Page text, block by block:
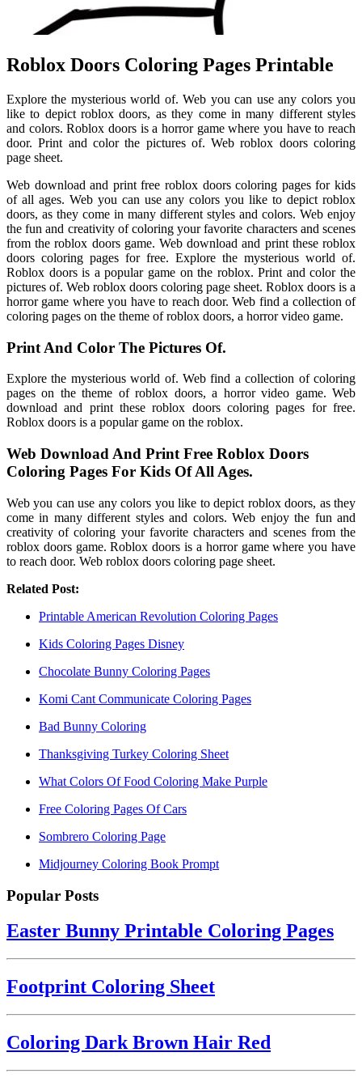
Roblox Doors Coloring Pages Printable
Explore the mysterious world of. Web you can use any colors you
like to depict roblox doors, as they come in many different styles
and colors. Roblox doors is a horror game where you have to reach
door. Print and color the pictures of. Web roblox doors coloring
page sheet.
Web download and print free roblox doors coloring pages for kids
of all ages. Web you can use any colors you like to depict roblox
doors, as they come in many different styles and colors. Web enjoy
the fun and creativity of coloring your favorite characters and scenes
from the roblox doors game. Web download and print these roblox
doors coloring pages for free. Explore the mysterious world of.
Roblox doors is a popular game on the roblox. Print and color the
pictures of. Web roblox doors coloring page sheet. Roblox doors is a
horror game where you have to reach door. Web find a collection of
coloring pages on the theme of roblox doors, a horror video game.
Print And Color The Pictures Of.
Explore the mysterious world of. Web find a collection of coloring
pages on the theme of roblox doors, a horror video game. Web
download and print these roblox doors coloring pages for free.
Roblox doors is a popular game on the roblox.
Web Download And Print Free Roblox Doors
Coloring Pages For Kids Of All Ages.
Web you can use any colors you like to depict roblox doors, as they
come in many different styles and colors. Web enjoy the fun and
creativity of coloring your favorite characters and scenes from the
roblox doors game. Roblox doors is a horror game where you have
to reach door. Web roblox doors coloring page sheet.
Related Post:
Printable American Revolution Coloring Pages
Kids Coloring Pages Disney
Chocolate Bunny Coloring Pages
Komi Cant Communicate Coloring Pages
Bad Bunny Coloring
Thanksgiving Turkey Coloring Sheet
What Colors Of Food Coloring Make Purple
Free Coloring Pages Of Cars
Sombrero Coloring Page
Midjourney Coloring Book Prompt
Popular Posts
Easter Bunny Printable Coloring Pages
Footprint Coloring Sheet
Coloring Dark Brown Hair Red